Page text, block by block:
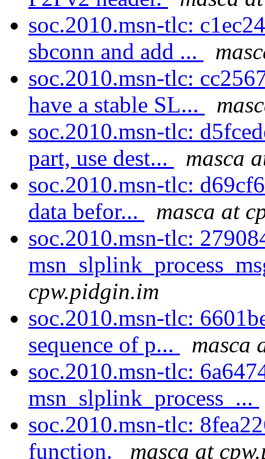
soc.2010.msn-tlc:
sbconn and add ...
soc.2010.msn-tlc:
have a stable SL...
soc.2010.msn-tlc:
part, use dest...
masca
soc.2010.msn-tlc:
data befor...
masca at
soc.2010.msn-tlc:
cpw.pidgin.im
soc.2010.msn-tlc:
sequence of p...
masca
soc.2010.msn-tlc:
msn_slplink_process_...
soc.2010.msn-tlc:
function.
masca at